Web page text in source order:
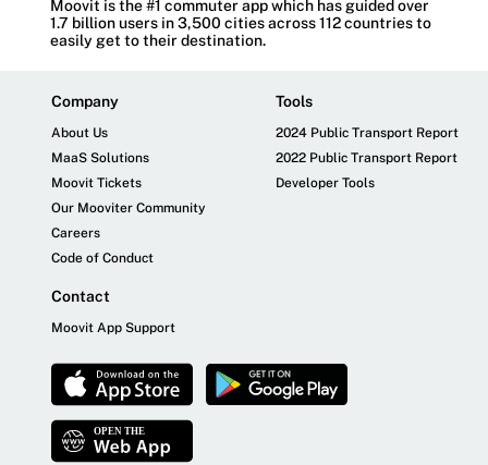
Moovit is the #1 commuter app which has guided over
1.7 billion users in 3,500 cities across 112 countries to
easily get to their destination.
Company
About Us
MaaS Solutions
Moovit Tickets
Our Mooviter Community
Careers
Code of Conduct
Tools
2024 Public Transport Report
2022 Public Transport Report
Developer Tools
Contact
Moovit App Support